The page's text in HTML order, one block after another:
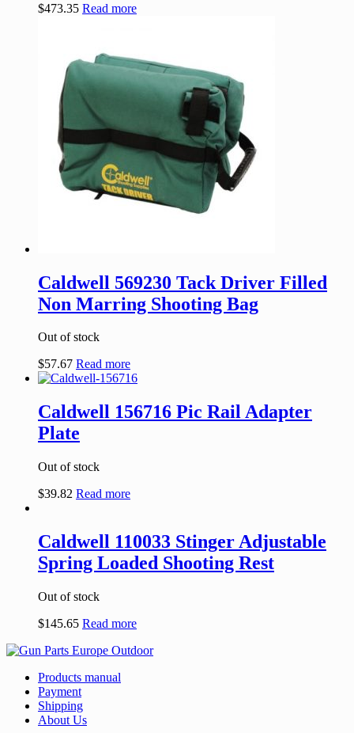
$473.35 Read more
Caldwell 569230 Tack Driver Filled
Non Marring Shooting Bag
Out of stock
$57.67 Read more
Caldwell 156716 Pic Rail Adapter
Plate
Out of stock
$39.82 Read more
Caldwell 110033 Stinger Adjustable
Spring Loaded Shooting Rest
Out of stock
$145.65 Read more
Products manual
Payment
Shipping
About Us